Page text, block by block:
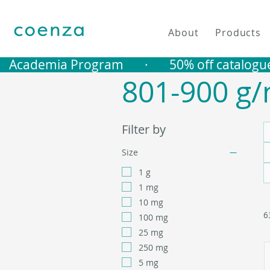
About Products
Academia Program       ·       50% off
801-900
Filter by
Size
1 g
1 mg
10 mg
100 mg
25 mg
250 mg
5 mg